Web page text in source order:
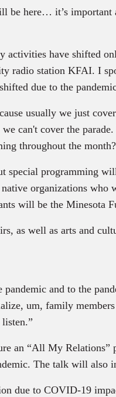
be here… it’s
have shifted
radio station KFAI. I
due to the
usually we just
can't cover the
throughout the month?
special programming
organizations
will be the Minesota
as well as arts and
and to the
um, family
an “All My
The talk will
due to COVID-19